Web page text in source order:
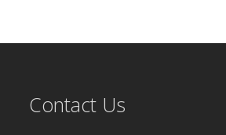
Contact Us